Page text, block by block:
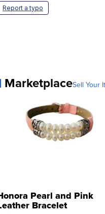
Report a typo
MarketplaceSell Your
Pearl and Pink
Bracelet